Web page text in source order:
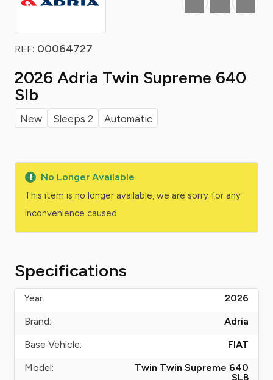
REF: 00064727
2026 Adria Twin Supreme 640
Slb
New Sleeps 2 Automatic
Favourite
Print Share
No Longer Available
This item is no longer available, we are sorry for any
inconvenience caused
Specifications
Year:
2026
Brand:
Adria
Base Vehicle:
FIAT
Model:
Twin Twin Supreme 640
SLB